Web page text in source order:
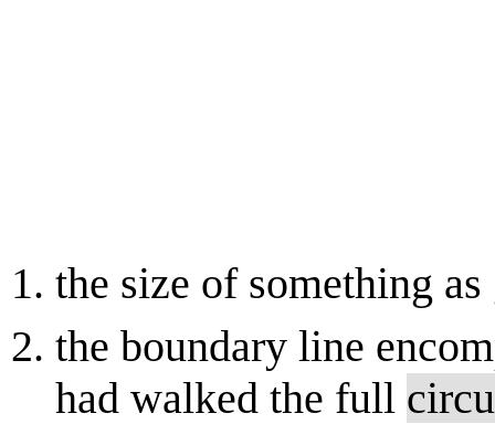
the size of something
the boundary line
had walked the full